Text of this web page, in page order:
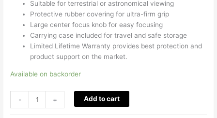
Suitable for terrestrial or astronomical viewing
Protective rubber covering for ultra-firm grip
Large center focus knob for easy focusing
Carrying case included for travel and safe storage
Limited Lifetime Warranty provides best protection and
product support on the market.
Available on backorder
- + Add to cart